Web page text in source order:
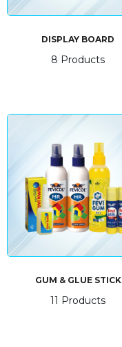
DISPLAY BOARD
8 Products
GUM & GLUE STICK
11 Products